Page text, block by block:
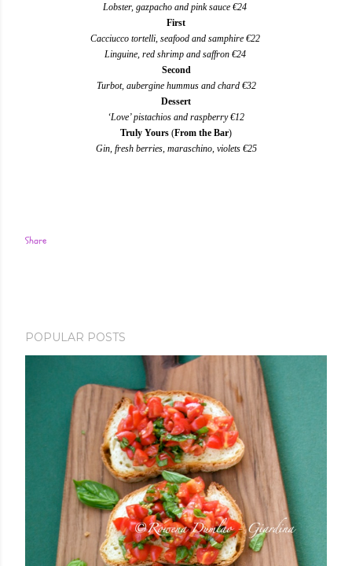
Lobster, gazpacho and pink sauce €24
First
Cacciucco tortelli, seafood and samphire €22
Linguine, red shrimp and saffron €24
Second
Turbot, aubergine hummus and chard €32
Dessert
‘Love’ pistachios and raspberry €12
Truly Yours (From the Bar)
Gin, fresh berries, maraschino, violets €25
Share
POPULAR POSTS